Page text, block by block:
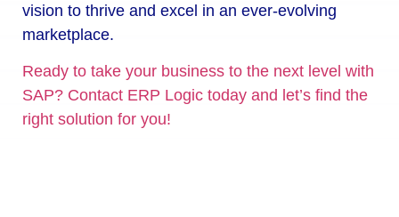
vision to thrive and excel in an ever-evolving
marketplace.
Ready to take your business to the next level with
SAP? Contact ERP Logic today and let’s find the
right solution for you!